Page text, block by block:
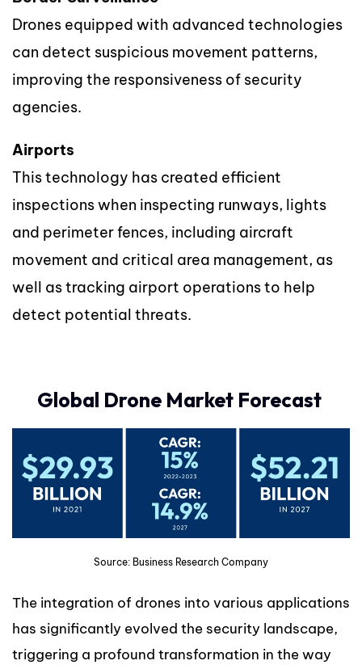
Drones equipped with advanced technologies
can detect suspicious movement patterns,
improving the responsiveness of security
agencies.
Airports
This technology has created efficient
inspections when inspecting runways, lights
and perimeter fences, including aircraft
movement and critical area management, as
well as tracking airport operations to help
detect potential threats.
Global Drone Market Forecast
Source: Business Research Company
The integration of drones into various applications
has significantly evolved the security landscape,
triggering a profound transformation in the way